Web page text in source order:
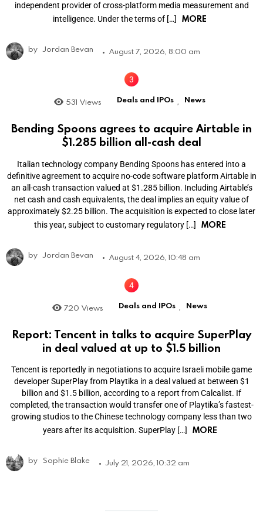
independent provider of cross-platform media measurement and
intelligence. Under the terms of […]
MORE
by Jordan Bevan August 7, 2026, 8:00 am
531 Views Deals and IPOs News
Bending Spoons agrees to acquire Airtable in
$1.285 billion all-cash deal
Italian technology company Bending Spoons has entered into a
definitive agreement to acquire no-code software platform Airtable in
an all-cash transaction valued at $1.285 billion. Including Airtable’s
net cash and cash equivalents, the deal implies an equity value of
approximately $2.25 billion. The acquisition is expected to close later
this year, subject to customary regulatory […]
MORE
by Jordan Bevan August 4, 2026, 10:48 am
720 Views Deals and IPOs , News
Report: Tencent in talks to acquire SuperPlay
in deal valued at up to $1.5 billion
Tencent is reportedly in negotiations to acquire Israeli mobile game
developer SuperPlay from Playtika in a deal valued at between $1
billion and $1.5 billion, according to a report from Calcalist. If
completed, the transaction would transfer one of Playtika’s fastest-
growing studios to the Chinese technology company less than two
years after its acquisition. SuperPlay […]
MORE
by Sophie Blake July 21, 2026, 10:32 am